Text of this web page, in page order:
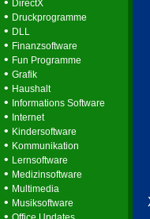
DirectX
• Druckprogramme
• DLL
• Finanzsoftware
• Fun Programme
• Grafik
• Haushalt
• Informations Software
• Internet
• Kindersoftware
• Kommunikation
• Lernsoftware
• Medizinsoftware
• Multimedia
• Musiksoftware
•